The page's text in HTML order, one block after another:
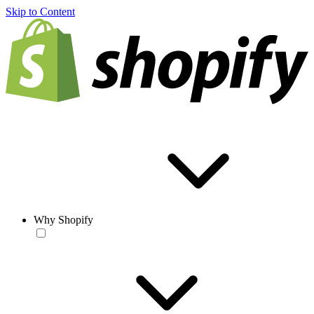
Skip to Content
Why Shopify